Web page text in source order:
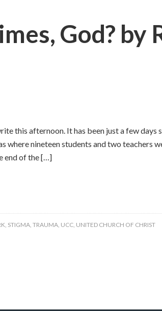
God? by
this afternoon. It has been just a few
where nineteen students and two teachers
end of the […]
STIGMA TRAUMA UCC UNITED CHURCH OF CHRIST